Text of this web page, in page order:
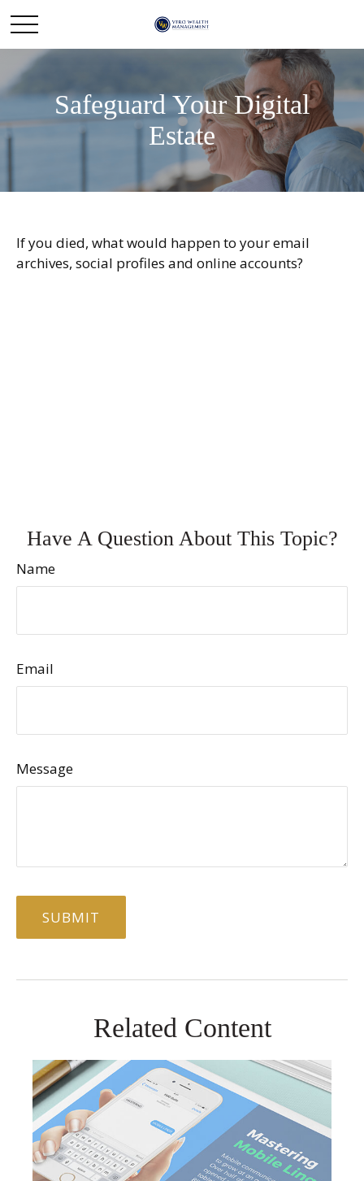
Safeguard Your Digital
Estate
If you died, what would happen to your email
archives, social profiles and online accounts?
Have A Question About This Topic?
Name
Email
Message
Related Content